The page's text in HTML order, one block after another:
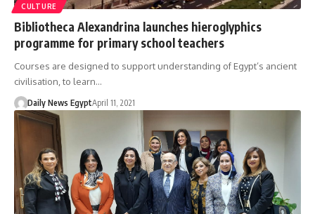
CULTURE
Bibliotheca Alexandrina launches hieroglyphics
programme for primary school teachers
Courses are designed to support understanding of Egypt’s ancient
civilisation, to learn…
Daily News EgyptApril 11, 2021